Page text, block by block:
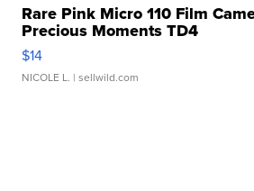
Rare Pink Micro 110 Film
Precious Moments TD4
$14
NICOLE L. | sellwild.com